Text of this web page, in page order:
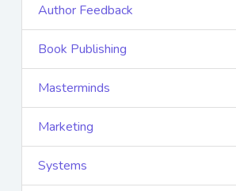
Author Feedback
Book Publishing
Masterminds
Marketing
Systems